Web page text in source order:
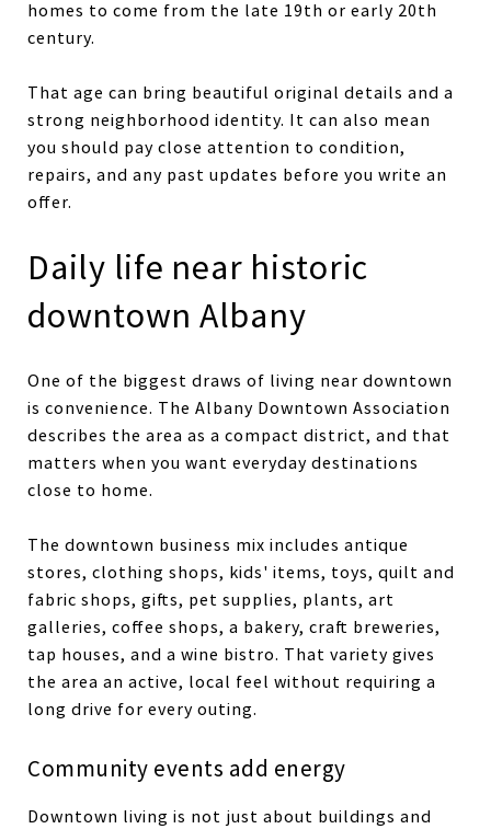
homes to come from the late 19th or early 20th
century.
That age can bring beautiful original details and a
strong neighborhood identity. It can also mean
you should pay close attention to condition,
repairs, and any past updates before you write an
offer.
Daily life near historic
downtown Albany
One of the biggest draws of living near downtown
is convenience. The Albany Downtown Association
describes the area as a compact district, and that
matters when you want everyday destinations
close to home.
The downtown business mix includes antique
stores, clothing shops, kids' items, toys, quilt and
fabric shops, gifts, pet supplies, plants, art
galleries, coffee shops, a bakery, craft breweries,
tap houses, and a wine bistro. That variety gives
the area an active, local feel without requiring a
long drive for every outing.
Community events add energy
Downtown living is not just about buildings and